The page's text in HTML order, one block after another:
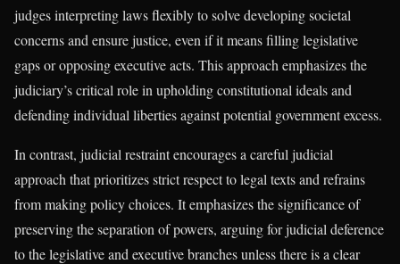
judges interpreting laws flexibly to solve developing societal
concerns and ensure justice, even if it means filling legislative
gaps or opposing executive acts. This approach emphasizes the
judiciary’s critical role in upholding constitutional ideals and
defending individual liberties against potential government excess.
In contrast, judicial restraint encourages a careful judicial
approach that prioritizes strict respect to legal texts and refrains
from making policy choices. It emphasizes the significance of
preserving the separation of powers, arguing for judicial deference
to the legislative and executive branches unless there is a clear